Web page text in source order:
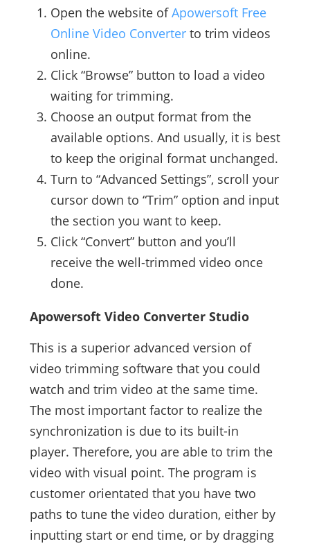
Open the website ofApowersoft Free
Online Video Converterto trim videos
online.
Click “Browse” button to load a video
waiting for trimming.
Choose an output format from the
available options. And usually, it is best
to keep the original format unchanged.
Turn to “Advanced Settings”, scroll your
cursor down to “Trim” option and input
the section you want to keep.
Click “Convert” button and you’ll
receive the well-trimmed video once
done.
Apowersoft Video Converter Studio
This is a superior advanced version of
video trimming software that you could
watch and trim video at the same time.
The most important factor to realize the
synchronization is due to its built-in
player. Therefore, you are able to trim the
video with visual point. The program is
customer orientated that you have two
paths to tune the video duration, either by
inputting start or end time, or by dragging